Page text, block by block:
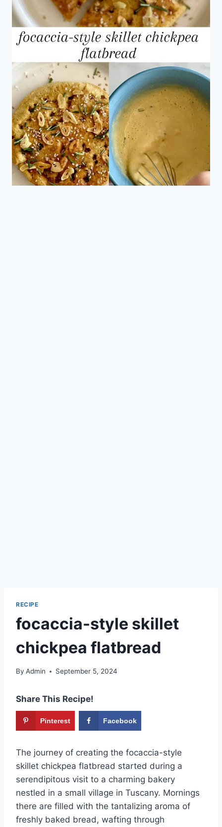
RECIPE
focaccia-style skillet
chickpea flatbread
By Admin September 5, 2024
Share This Recipe!
Pinterest Facebook
The journey of creating the focaccia-style
skillet chickpea flatbread started during a
serendipitous visit to a charming bakery
nestled in a small village in Tuscany. Mornings
there are filled with the tantalizing aroma of
freshly baked bread, wafting through